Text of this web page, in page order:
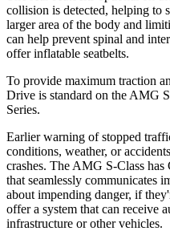
collision is detected, helping to
larger area of the body and
can help prevent spinal and
offer inflatable seatbelts.
To provide maximum traction
Drive is standard on the AMG
Series.
Earlier warning of stopped
conditions, weather, or
crashes. The AMG S-Class
that seamlessly communicates
about impending danger, if
offer a system that can receive
infrastructure or other vehicles.